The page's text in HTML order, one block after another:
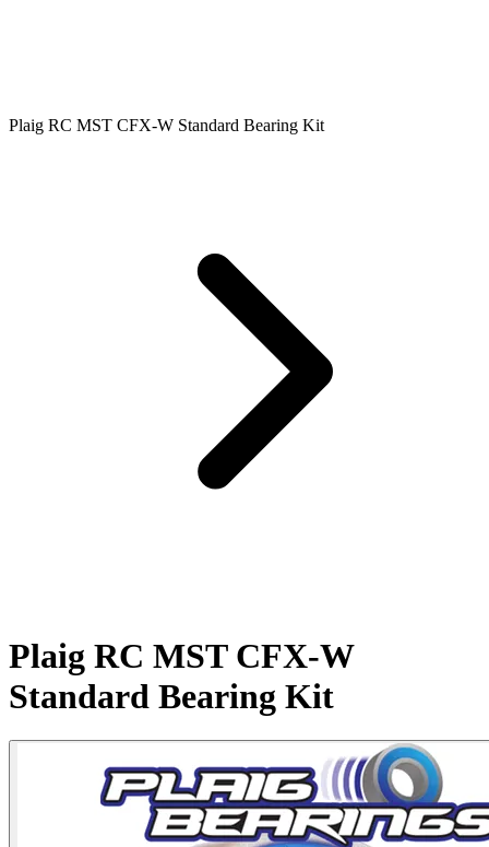
Plaig RC MST CFX-W Standard Bearing Kit
Plaig RC MST CFX-W
Standard Bearing Kit